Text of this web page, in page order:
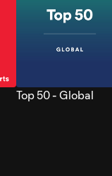
Top 50 - Global